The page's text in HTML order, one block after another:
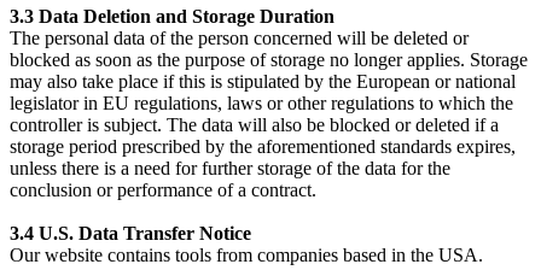
3.3 Data Deletion and Storage Duration
The personal data of the person concerned will be deleted or
blocked as soon as the purpose of storage no longer applies. Storage
may also take place if this is stipulated by the European or national
legislator in EU regulations, laws or other regulations to which the
controller is subject. The data will also be blocked or deleted if a
storage period prescribed by the aforementioned standards expires,
unless there is a need for further storage of the data for the
conclusion or performance of a contract.
3.4 U.S. Data Transfer Notice
Our website contains tools from companies based in the USA.